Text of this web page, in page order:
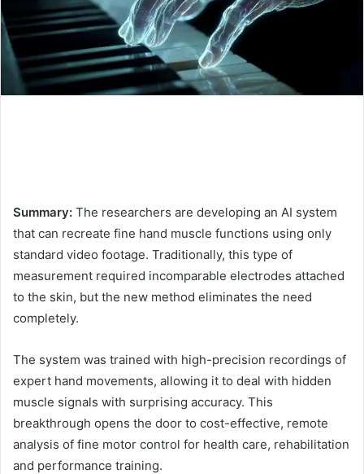
Summary: The researchers are developing an AI system
that can recreate fine hand muscle functions using only
standard video footage. Traditionally, this type of
measurement required incomparable electrodes attached
to the skin, but the new method eliminates the need
completely.
The system was trained with high-precision recordings of
expert hand movements, allowing it to deal with hidden
muscle signals with surprising accuracy. This
breakthrough opens the door to cost-effective, remote
analysis of fine motor control for health care, rehabilitation
and performance training.